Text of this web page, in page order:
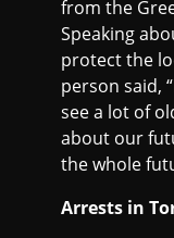
from the
Speaking
protect the
person said,
see a lot of
about our
the whole
Arrests in